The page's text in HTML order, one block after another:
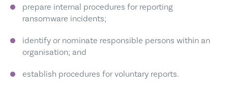
prepare internal procedures for reporting
ransomware incidents;
identify or nominate responsible persons within an
organisation; and
establish procedures for voluntary reports.